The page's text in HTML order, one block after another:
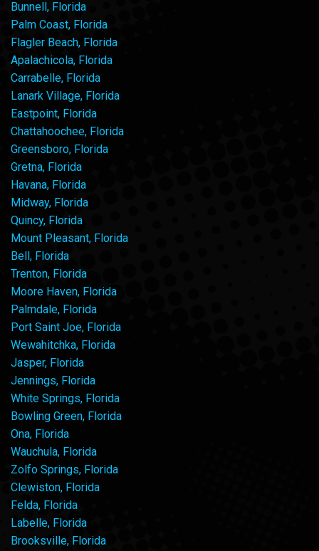
Bunnell, Florida
Palm Coast, Florida
Flagler Beach, Florida
Apalachicola, Florida
Carrabelle, Florida
Lanark Village, Florida
Eastpoint, Florida
Chattahoochee, Florida
Greensboro, Florida
Gretna, Florida
Havana, Florida
Midway, Florida
Quincy, Florida
Mount Pleasant, Florida
Bell, Florida
Trenton, Florida
Moore Haven, Florida
Palmdale, Florida
Port Saint Joe, Florida
Wewahitchka, Florida
Jasper, Florida
Jennings, Florida
White Springs, Florida
Bowling Green, Florida
Ona, Florida
Wauchula, Florida
Zolfo Springs, Florida
Clewiston, Florida
Felda, Florida
Labelle, Florida
Brooksville, Florida